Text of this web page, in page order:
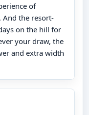
of
And the resort-
on the hill for
your draw, the
and extra width